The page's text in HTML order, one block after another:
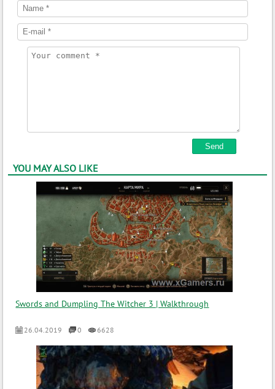
YOU MAY ALSO LIKE
Swords and Dumpling The Witcher 3 | Walkthrough
26.04.2019 0 6628